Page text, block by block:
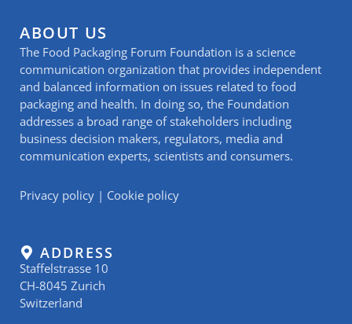
ABOUT US
The Food Packaging Forum Foundation is a science
communication organization that provides independent
and balanced information on issues related to food
packaging and health. In doing so, the Foundation
addresses a broad range of stakeholders including
business decision makers, regulators, media and
communication experts, scientists and consumers.
Privacy policy | Cookie policy
ADDRESS
Staffelstrasse 10
CH-8045 Zurich
Switzerland